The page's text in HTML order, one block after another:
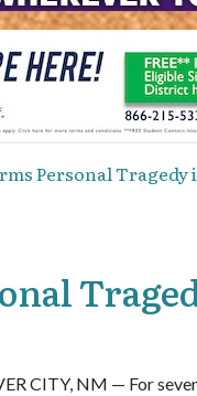
Personal
CITY, NM — For